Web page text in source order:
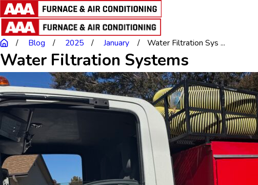
Blog 2025 January Water Filtration Sys ...
Water Filtration Systems